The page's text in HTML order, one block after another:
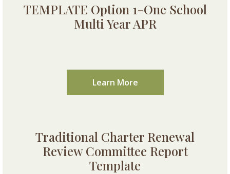
TEMPLATE Option 1-One School
Multi Year APR
Learn More
Traditional Charter Renewal
Review Committee Report
Template